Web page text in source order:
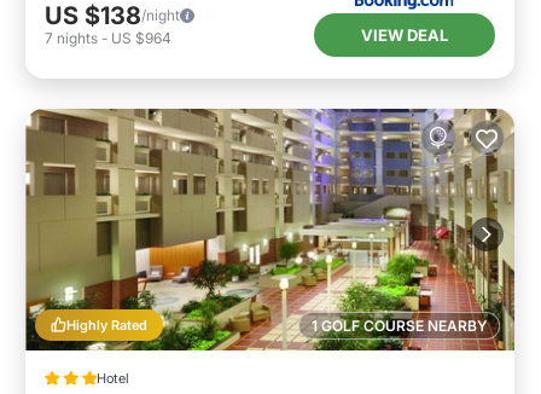
US $138/night
7 nights - US $964 VIEW DEAL
1 GOLF COURSE NEARBY
Highly Rated
Hotel